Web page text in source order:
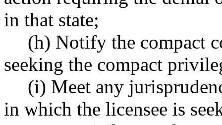
in that state;
(h) Notify the compact
seeking the compact
(i) Meet any
in which the licensee is